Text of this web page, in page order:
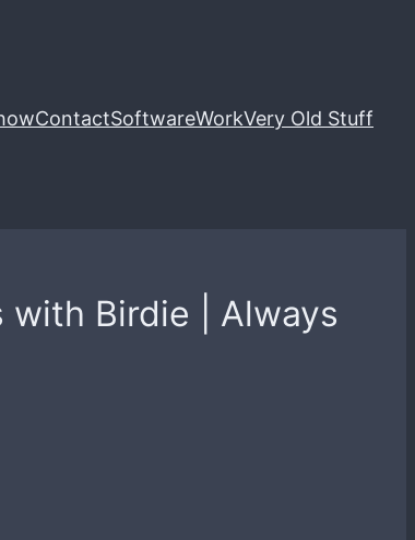
ContactSoftwareWorkVery Old Stuff
with Birdie | Always